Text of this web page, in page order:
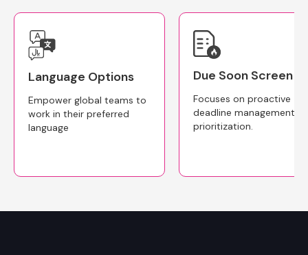
Language Options
Empower global teams to
work in their preferred
language
Due Soon Screen
Focuses on proactive
deadline management
prioritization.